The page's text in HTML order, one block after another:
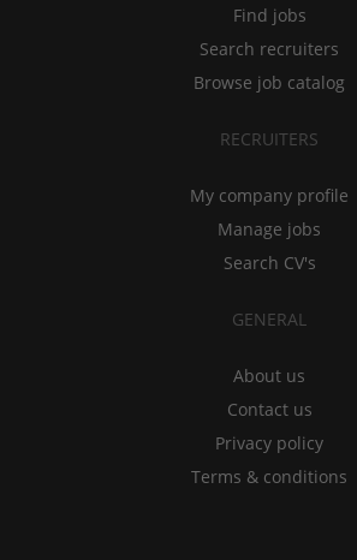
Find jobs
Search recruiters
Browse job catalog
RECRUITERS
My company profile
Manage jobs
Search CV's
GENERAL
About us
Contact us
Privacy policy
Terms & conditions